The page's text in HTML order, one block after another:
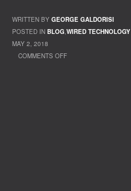
WRITTEN BY GEORGE GALDORISI
POSTED IN BLOG,WIRED TECHNOLOGY
MAY 2, 2018
COMMENTS OFF